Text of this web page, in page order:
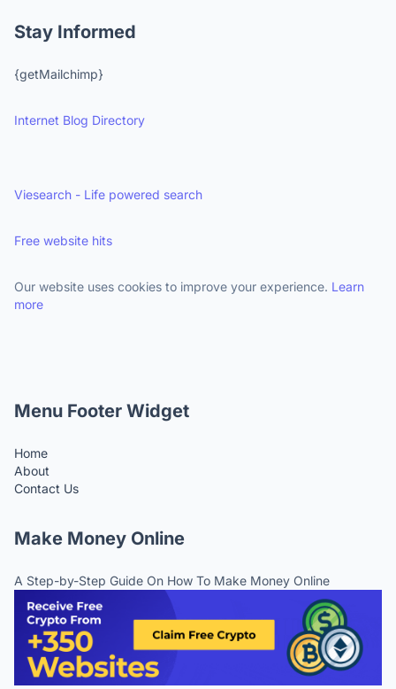
Stay Informed
{getMailchimp}
Internet Blog Directory
Viesearch - Life powered search
Free website hits
Our website uses cookies to improve your experience. Learn
more
Menu Footer Widget
Home
About
Contact Us
Make Money Online
A Step-by-Step Guide On How To Make Money Online